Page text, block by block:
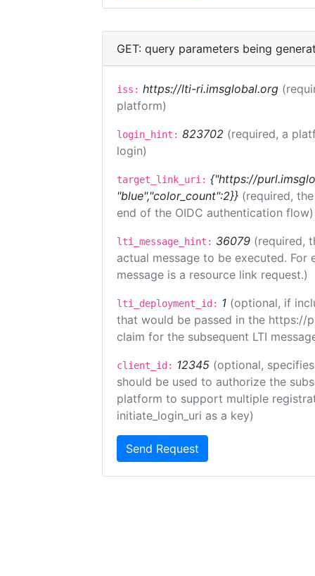
GET: query parameters being
iss: https://lti-ri.imsglobal.org
platform)
login_hint: 823702 (required, a
login)
target_link_uri: {"https://
"blue","color_count":2}} (required,
end of the OIDC authentication flow)
lti_message_hint: 36079 (required,
actual message to be executed.
message is a resource link request.)
lti_deployment_id: 1 (optional, if
that would be passed in the https://
claim for the subsequent LTI
client_id: 12345 (optional,
should be used to authorize the
platform to support multiple
initiate_login_uri as a key)
Send Request